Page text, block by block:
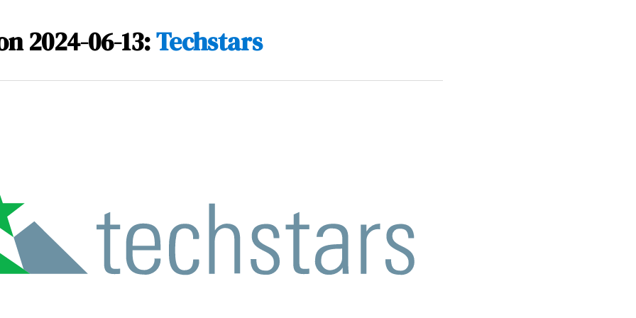
2024-06-13:Techstars